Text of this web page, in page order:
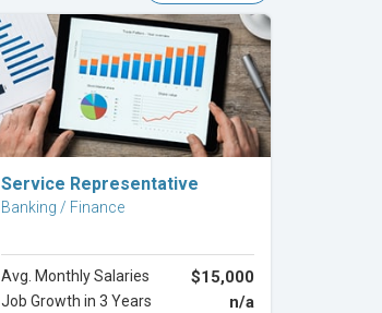
Explore Career
Service Representative
Banking / Finance
Avg. Monthly Salaries $15,000
Job Growth in 3 Years n/a